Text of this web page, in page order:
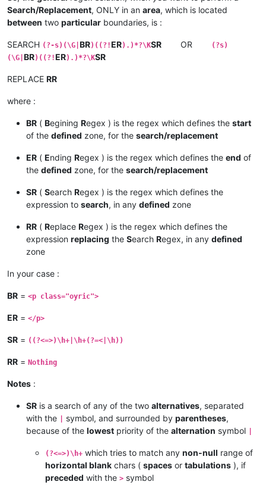
Search/Replacement, ONLY in an area, which is located
between two particular boundaries, is :
SEARCH (?-s)(\G| BR)((?!ER).)*?\KSR OR
(?s)
(\G| BR)((?!ER).)*?\KSR
REPLACE RR
where :
BR ( Begining Regex ) is the regex which defines the start
of the defined zone, for the search/replacement
ER ( Ending Regex ) is the regex which defines the end of
the defined zone, for the search/replacement
SR ( Search Regex ) is the regex which defines the
expression to search, in any defined zone
RR ( Replace Regex ) is the regex which defines the
expression replacing the Search Regex, in any defined
zone
In your case :
BR = <p class="oyric">
ER = </p>
SR = ((?<=>)\h+|\h+(?=<|\h))
RR = Nothing
Notes :
SR is a search of any of the two alternatives, separated
with the
symbol, and surrounded by parentheses,
because of the lowest priority of the alternation symbol
(?<=>)\h+ which tries to match any non-null range of
horizontal blank chars ( spaces or tabulations ), if
preceded with the > symbol